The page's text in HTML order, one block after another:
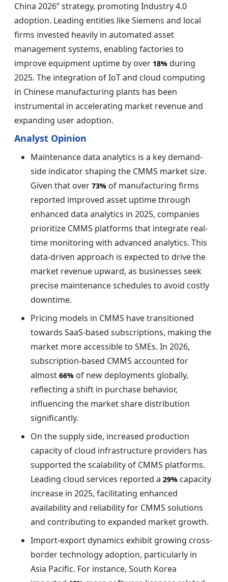
China 2026” strategy, promoting Industry 4.0
adoption. Leading entities like Siemens and local
firms invested heavily in automated asset
management systems, enabling factories to
improve equipment uptime by over 18% during
2025. The integration of IoT and cloud computing
in Chinese manufacturing plants has been
instrumental in accelerating market revenue and
expanding user adoption.
Analyst Opinion
Maintenance data analytics is a key demand-
side indicator shaping the CMMS market size.
Given that over 73% of manufacturing firms
reported improved asset uptime through
enhanced data analytics in 2025, companies
prioritize CMMS platforms that integrate real-
time monitoring with advanced analytics. This
data-driven approach is expected to drive the
market revenue upward, as businesses seek
precise maintenance schedules to avoid costly
downtime.
Pricing models in CMMS have transitioned
towards SaaS-based subscriptions, making the
market more accessible to SMEs. In 2026,
subscription-based CMMS accounted for
almost 66% of new deployments globally,
reflecting a shift in purchase behavior,
influencing the market share distribution
significantly.
On the supply side, increased production
capacity of cloud infrastructure providers has
supported the scalability of CMMS platforms.
Leading cloud services reported a 29% capacity
increase in 2025, facilitating enhanced
availability and reliability for CMMS solutions
and contributing to expanded market growth.
Import-export dynamics exhibit growing cross-
border technology adoption, particularly in
Asia Pacific. For instance, South Korea